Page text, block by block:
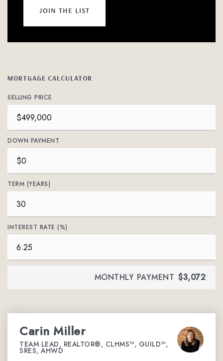
join the list
MORTGAGE CALCULATOR
SELLING PRICE
DOWN PAYMENT
TERM (YEARS)
INTEREST RATE (%)
MONTHLY PAYMENT $3,072
Carin Miller
TEAM LEAD, REALTOR®, CLHMS™, GUILD™,
SRES, AHWD